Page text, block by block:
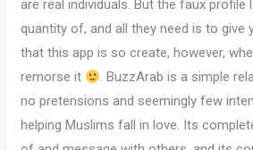
are real individuals. But the faux profile
quantity of, and all they need is to give
that this app is so create, however,
remorse it
. BuzzArab is a simple
no pretensions and seemingly few
helping Muslims fall in love. Its